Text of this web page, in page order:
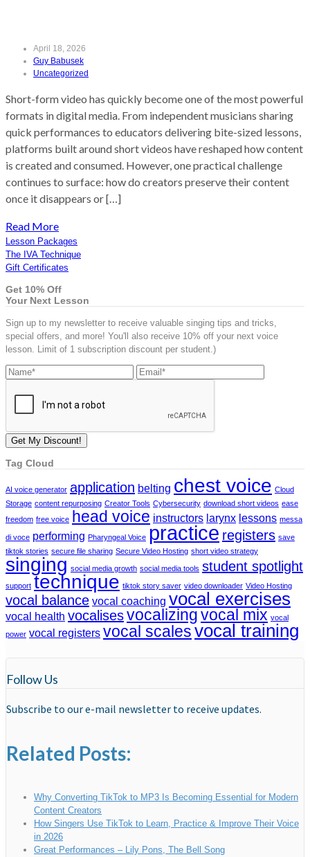
April 18, 2026
Guy Babusek
Uncategorized
Short-form video has quickly become one of the most powerful
formats in digital media. From independent musicians sharing
quick performances to educators delivering bite-sized lessons,
platforms built around short videos have reshaped how content
is created and consumed. However, one practical challenge
continues to surface: how do creators preserve their content
once it disappears or […]
Read More
Lesson Packages
The IVA Technique
Gift Certificates
Get 10% Off
Your Next Lesson
Sign up to my newsletter to receive valuable singing tips and tricks,
special offers, and more! You'll also receive 10% off your next voice
lesson. Limit of 1 subscription discount per student.)
Tag Cloud
AI voice generator application belting chest voice Cloud
Storage content repurposing Creator Tools Cybersecurity download short videos ease
freedom free voice head voice instructors larynx lessons messa
di voce performing Pharyngeal Voice practice registers save
tiktok stories secure file sharing Secure Video Hosting short video strategy
singing social media growth social media tools student spotlight
support technique tiktok story saver video downloader Video Hosting
vocal balance vocal coaching vocal exercises
vocal health vocalisesvocalizingvocal mix vocal
power vocal registers vocal scalesvocal training
Follow Us
Subscribe to our e-mail newsletter to receive updates.
Related Posts:
Why Converting TikTok to MP3 Is Becoming Essential for Modern
Content Creators
How Singers Use TikTok to Learn, Practice & Improve Their Voice
in 2026
Great Performances – Lily Pons, The Bell Song